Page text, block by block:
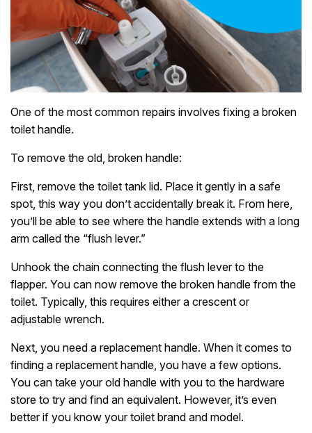
One of the most common repairs involves fixing a broken
toilet handle.
To remove the old, broken handle:
First, remove the toilet tank lid. Place it gently in a safe
spot, this way you don’t accidentally break it. From here,
you’ll be able to see where the handle extends with a long
arm called the “flush lever.”
Unhook the chain connecting the flush lever to the
flapper. You can now remove the broken handle from the
toilet. Typically, this requires either a crescent or
adjustable wrench.
Next, you need a replacement handle. When it comes to
finding a replacement handle, you have a few options.
You can take your old handle with you to the hardware
store to try and find an equivalent. However, it’s even
better if you know your toilet brand and model.